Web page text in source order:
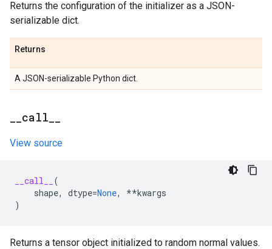
Returns the configuration of the initializer as a JSON-
serializable dict.
Returns
A JSON-serializable Python dict.
call
View source
__call__
(
shape, dtype=None, **kwargs
)
Returns a tensor object initialized to random normal values.